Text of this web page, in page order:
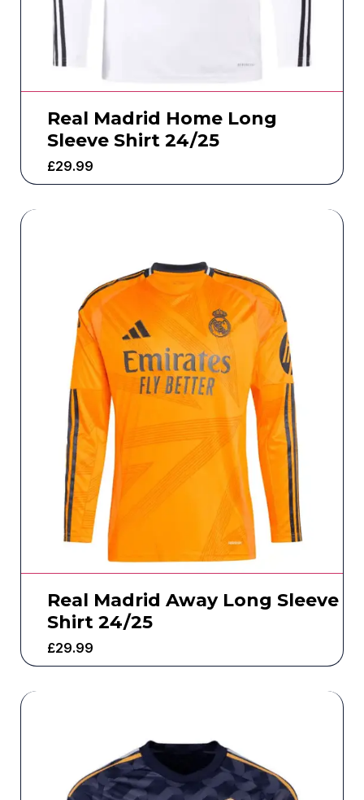
Real Madrid Home Long
Sleeve Shirt 24/25
£29.99
Real Madrid Away Long Sleeve
Shirt 24/25
£29.99